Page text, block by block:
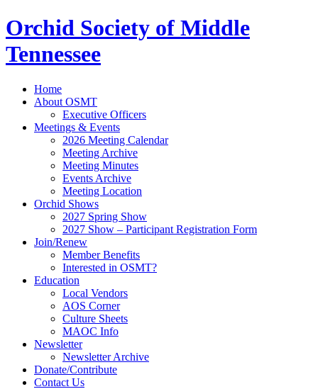
Orchid Society of Middle
Tennessee
Home
About OSMT
Executive Officers
Meetings & Events
2026 Meeting Calendar
Meeting Archive
Meeting Minutes
Events Archive
Meeting Location
Orchid Shows
2027 Spring Show
2027 Show – Participant Registration Form
Join/Renew
Member Benefits
Interested in OSMT?
Education
Local Vendors
AOS Corner
Culture Sheets
MAOC Info
Newsletter
Newsletter Archive
Donate/Contribute
Contact Us